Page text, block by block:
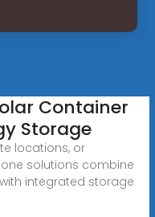
Container
Storage
locations, or
solutions combine
integrated storage